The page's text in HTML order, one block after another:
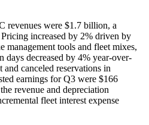
revenues were $1.7 billion, a
increased by 2% driven by
management tools and fleet mixes,
days decreased by 4% year-over-
canceled reservations in
earnings for Q3 were $166
revenue and depreciation
fleet interest expense